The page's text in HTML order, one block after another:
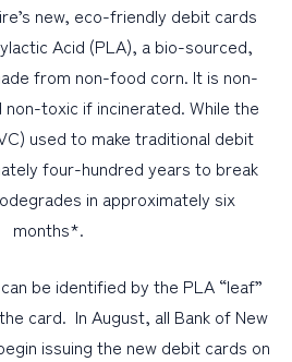
new, eco-friendly debit cards
Acid (PLA), a bio-sourced,
from non-food corn. It is non-
toxic if incinerated. While the
used to make traditional debit
four-hundred years to break
in approximately six
months*.
be identified by the PLA “leaf”
card. In August, all Bank of New
issuing the new debit cards on